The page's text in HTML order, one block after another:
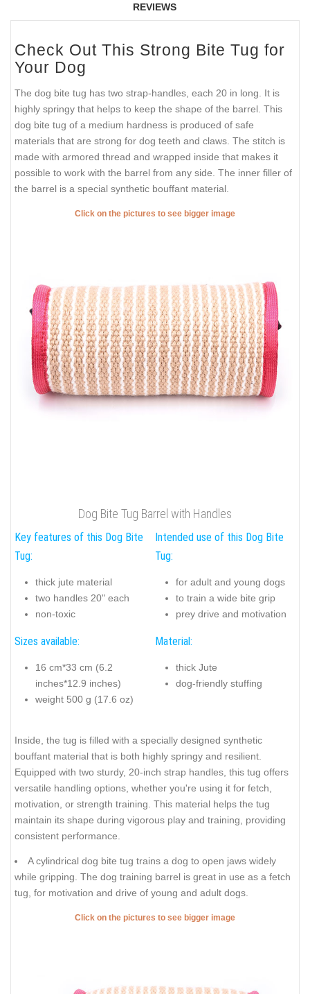
REVIEWS
Check Out This Strong Bite Tug for
Your Dog
The dog bite tug has two strap-handles, each 20 in long. It is
highly springy that helps to keep the shape of the barrel. This
dog bite tug of a medium hardness is produced of safe
materials that are strong for dog teeth and claws. The stitch is
made with armored thread and wrapped inside that makes it
possible to work with the barrel from any side. The inner filler of
the barrel is a special synthetic bouffant material.
Click on the pictures to see bigger image
Dog Bite Tug Barrel with Handles
Key features of this Dog Bite
Tug:
thick jute material
two handles 20" each
non-toxic
Intended use of this Dog Bite
Tug:
for adult and young dogs
to train a wide bite grip
prey drive and motivation
Sizes available:
16 cm*33 cm (6.2
inches*12.9 inches)
weight 500 g (17.6 oz)
Material:
thick Jute
dog-friendly stuffing
Inside, the tug is filled with a specially designed synthetic
bouffant material that is both highly springy and resilient.
Equipped with two sturdy, 20-inch strap handles, this tug offers
versatile handling options, whether you're using it for fetch,
motivation, or strength training. This material helps the tug
maintain its shape during vigorous play and training, providing
consistent performance.
A cylindrical dog bite tug trains a dog to open jaws widely
while gripping. The dog training barrel is great in use as a fetch
tug, for motivation and drive of young and adult dogs.
Click on the pictures to see bigger image